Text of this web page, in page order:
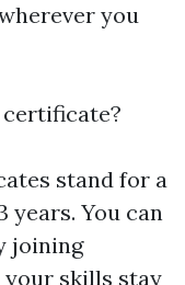
you
stand for a
You can
joining
skills stay